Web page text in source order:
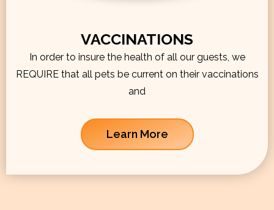
VACCINATIONS
In order to insure the health of all our guests, we
REQUIRE that all pets be current on their vaccinations
and
Learn More